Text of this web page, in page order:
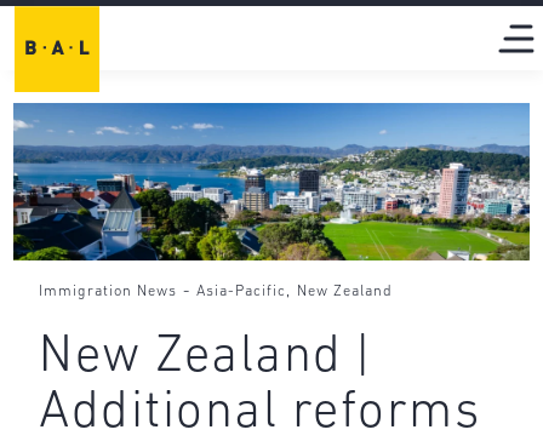
Immigration News - Asia-Pacific , New Zealand
New Zealand |
Additional reforms